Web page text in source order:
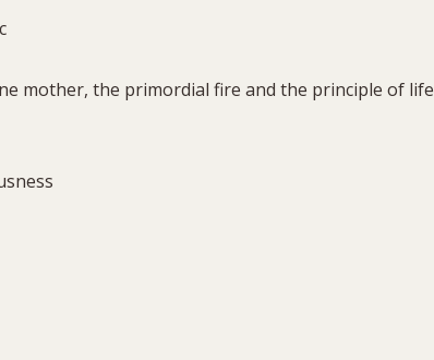
mother, the primordial fire and the principle of life